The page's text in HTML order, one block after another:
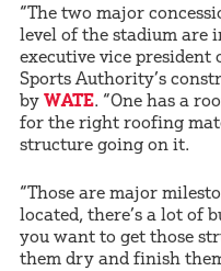
“The two major
level of the stadium are
executive vice president
Sports Authority’s
by WATE. “One has a
for the right roofing
structure going on it.
“Those are major
located, there’s a lot of
you want to get those
them dry and finish